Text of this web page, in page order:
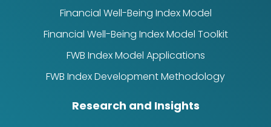
Financial Well-Being Index Model
Financial Well-Being Index Model Toolkit
FWB Index Model Applications
FWB Index Development Methodology
Research and Insights